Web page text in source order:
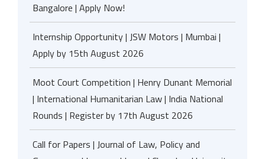
Bangalore | Apply Now!
Internship Opportunity | JSW Motors | Mumbai |
Apply by 15th August 2026
Moot Court Competition | Henry Dunant Memorial
| International Humanitarian Law | India National
Rounds | Register by 17th August 2026
Call for Papers | Journal of Law, Policy and